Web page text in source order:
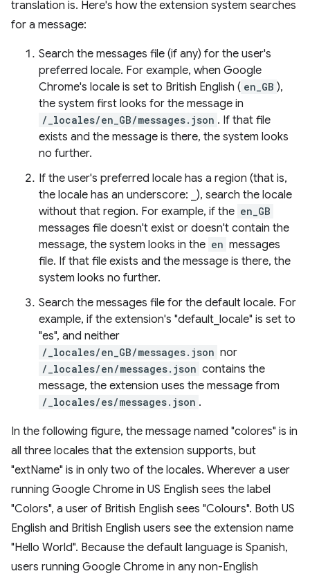
translation is. Here's how the extension system searches
for a message:
Search the messages file (if any) for the user's
preferred locale. For example, when Google
Chrome's locale is set to British English ( en_GB ),
the system first looks for the message in
/_locales/en_GB/messages.json . If that file
exists and the message is there, the system looks
no further.
If the user's preferred locale has a region (that is,
the locale has an underscore: _), search the locale
without that region. For example, if the en_GB
messages file doesn't exist or doesn't contain the
message, the system looks in the en messages
file. If that file exists and the message is there, the
system looks no further.
Search the messages file for the default locale. For
example, if the extension's "default_locale" is set to
"es", and neither
/_locales/en_GB/messages.json nor
/_locales/en/messages.json contains the
message, the extension uses the message from
/_locales/es/messages.json .
In the following figure, the message named "colores" is in
all three locales that the extension supports, but
"extName" is in only two of the locales. Wherever a user
running Google Chrome in US English sees the label
"Colors", a user of British English sees "Colours". Both US
English and British English users see the extension name
"Hello World". Because the default language is Spanish,
users running Google Chrome in any non-English